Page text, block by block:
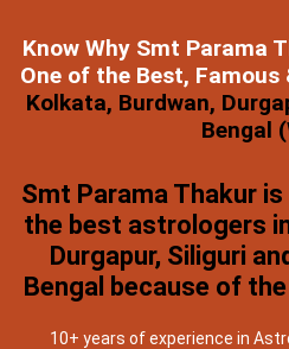
Know Why Smt Parama
One of the Best,
Kolkata, Burdwan,
Bengal
Smt Parama Thakur
the best astrologers
Durgapur, Siliguri
Bengal because of
10+ years of experience in